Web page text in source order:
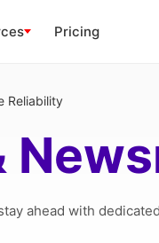
Pricing
Reliability
ahead with